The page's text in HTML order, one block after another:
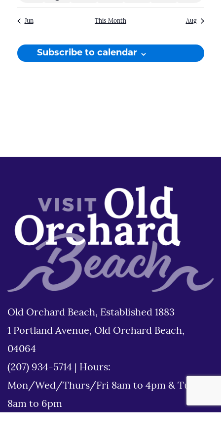
event
Jun This Month Aug
Subscribe to calendar
Old Orchard Beach, Established 1883
1 Portland Avenue, Old Orchard Beach,
04064
(207) 934-5714
Hours:
Mon/Wed/Thurs/Fri 8am to 4pm & Tues
8am to 6pm